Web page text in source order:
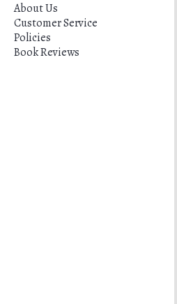
About Us
Customer Service
Policies
Book Reviews